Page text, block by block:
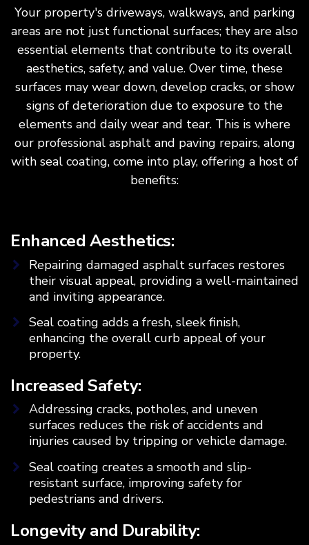
Your property's driveways, walkways, and parking
areas are not just functional surfaces; they are also
essential elements that contribute to its overall
aesthetics, safety, and value. Over time, these
surfaces may wear down, develop cracks, or show
signs of deterioration due to exposure to the
elements and daily wear and tear. This is where
our professional asphalt and paving repairs, along
with seal coating, come into play, offering a host of
benefits:
Enhanced Aesthetics:
Repairing damaged asphalt surfaces restores
their visual appeal, providing a well-maintained
and inviting appearance.
Seal coating adds a fresh, sleek finish,
enhancing the overall curb appeal of your
property.
Increased Safety:
Addressing cracks, potholes, and uneven
surfaces reduces the risk of accidents and
injuries caused by tripping or vehicle damage.
Seal coating creates a smooth and slip-
resistant surface, improving safety for
pedestrians and drivers.
Longevity and Durability: